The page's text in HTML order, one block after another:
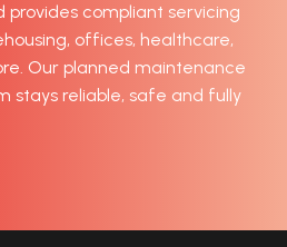
provides compliant servicing
offices, healthcare,
Our planned maintenance
stays reliable, safe and fully